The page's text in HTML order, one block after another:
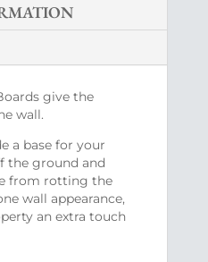
give the
wall.
a base for your
the ground and
from rotting the
wall appearance,
an extra touch